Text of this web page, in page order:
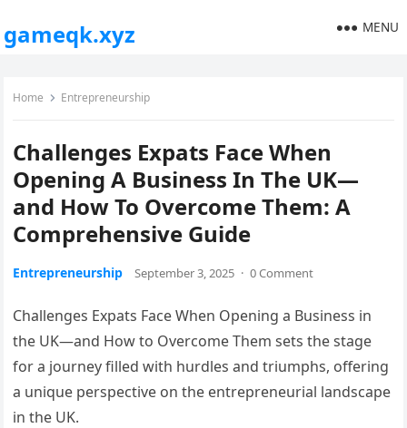
gameqk.xyz MENU
Home Entrepreneurship
Challenges Expats Face When
Opening A Business In The UK—
and How To Overcome Them: A
Comprehensive Guide
Entrepreneurship September 3, 2025 · 0 Comment
Challenges Expats Face When Opening a Business in
the UK—and How to Overcome Them sets the stage
for a journey filled with hurdles and triumphs, offering
a unique perspective on the entrepreneurial landscape
in the UK.